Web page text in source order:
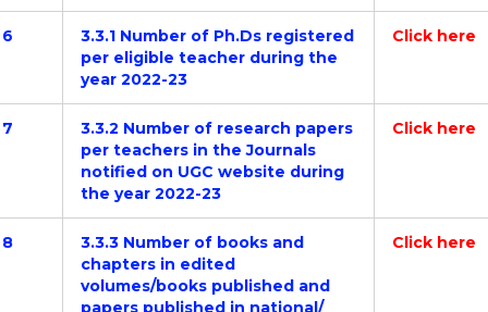
6
3.3.1 Number of Ph.Ds registered
per eligible teacher during the
year 2022-23
Click here
7
3.3.2 Number of research papers
per teachers in the Journals
notified on UGC website during
the year 2022-23
Click here
8
3.3.3 Number of books and
chapters in edited
volumes/books published and
papers published in national/
Click here